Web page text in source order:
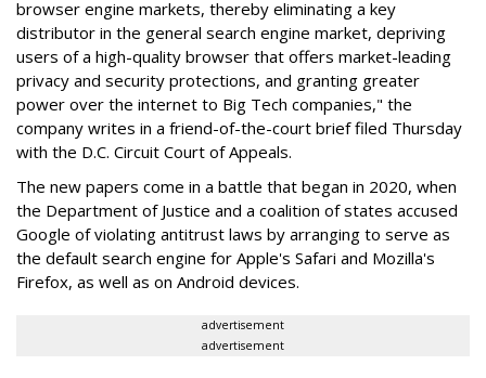
browser engine markets, thereby eliminating a key
distributor in the general search engine market, depriving
users of a high-quality browser that offers market-leading
privacy and security protections, and granting greater
power over the internet to Big Tech companies," the
company writes in a friend-of-the-court brief filed Thursday
with the D.C. Circuit Court of Appeals.
The new papers come in a battle that began in 2020, when
the Department of Justice and a coalition of states accused
Google of violating antitrust laws by arranging to serve as
the default search engine for Apple's Safari and Mozilla's
Firefox, as well as on Android devices.
advertisement
advertisement